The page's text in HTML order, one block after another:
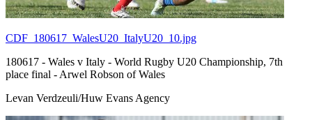
CDF_180617_WalesU20_ItalyU20_10.jpg
180617 - Wales v Italy - World Rugby U20 Championship, 7th
place final - Arwel Robson of Wales
Levan Verdzeuli/Huw Evans Agency